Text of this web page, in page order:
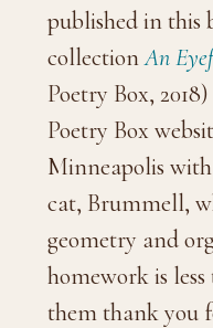
published in this
collectionAn
Poetry Box,
Poetry Box
Minneapolis
cat, Brummell,
geometry and
homework is
them thank you